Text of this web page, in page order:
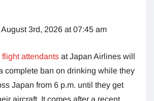
3rd, 2026 at 07:45 am
flight attendants at Japan Airlines will
complete ban on drinking while they
Japan from 6 p.m. until they get
aircraft. It comes after a recent